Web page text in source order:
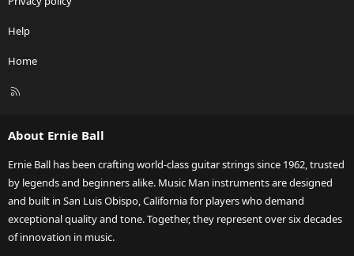
Help
Home
R
About Ernie Ball
Ernie Ball has been crafting world-class guitar strings since 1962, trusted
by legends and beginners alike. Music Man instruments are designed
and built in San Luis Obispo, California for players who demand
exceptional quality and tone. Together, they represent over six decades
of innovation in music.